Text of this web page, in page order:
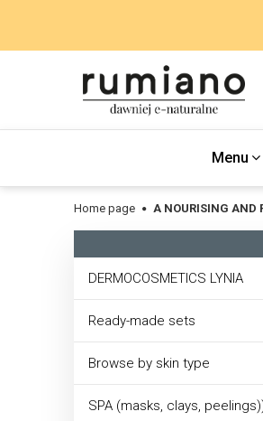
Menu
Home page A NOURISING AND
DERMOCOSMETICS LYNIA
Ready-made sets
Browse by skin type
SPA (masks, clays,